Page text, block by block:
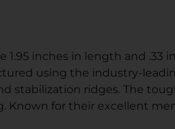
1.95 inches in length and
using the industry-
stabilization ridges. The
Known for their excellent